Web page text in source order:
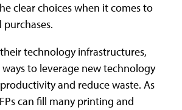
clear choices when it comes to
technology infrastructures,
to leverage new technology
and reduce waste. As
can fill many printing and